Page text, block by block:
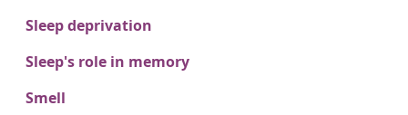
Sleep deprivation
Sleep's role in memory
Smell